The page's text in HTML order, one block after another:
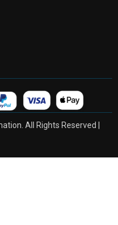
All Rights Reserved |